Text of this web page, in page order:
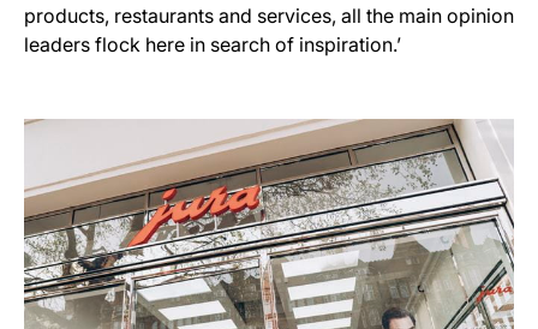
products, restaurants and services, all the main opinion
leaders flock here in search of inspiration.’